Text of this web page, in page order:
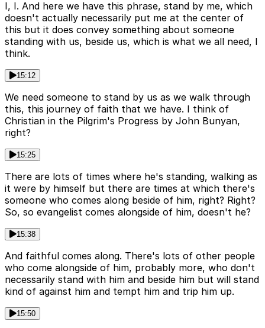
I, I. And here we have this phrase, stand by me, which
doesn't actually necessarily put me at the center of
this but it does convey something about someone
standing with us, beside us, which is what we all need, I
think.
15:12
We need someone to stand by us as we walk through
this, this journey of faith that we have. I think of
Christian in the Pilgrim's Progress by John Bunyan,
right?
15:25
There are lots of times where he's standing, walking as
it were by himself but there are times at which there's
someone who comes along beside of him, right? Right?
So, so evangelist comes alongside of him, doesn't he?
15:38
And faithful comes along. There's lots of other people
who come alongside of him, probably more, who don't
necessarily stand with him and beside him but will stand
kind of against him and tempt him and trip him up.
15:50